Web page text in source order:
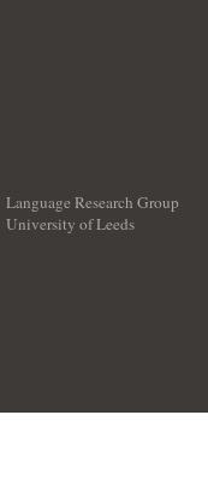
Language Research Group
University of Leeds